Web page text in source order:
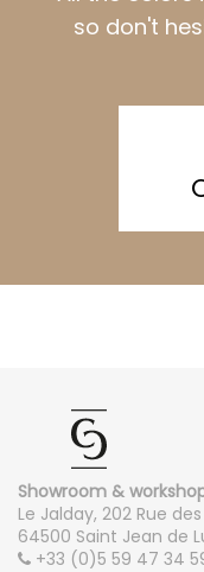
so don't
Showroom &
Le Jalday, 202 Rue
64500 Saint Jean de
+33 (0)5 59 47 34